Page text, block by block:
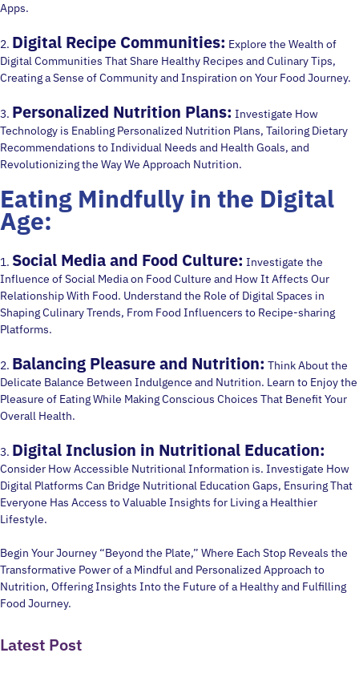
Apps.
2. Digital Recipe Communities: Explore the Wealth of
Digital Communities That Share Healthy Recipes and Culinary Tips,
Creating a Sense of Community and Inspiration on Your Food Journey.
3. Personalized Nutrition Plans: Investigate How
Technology is Enabling Personalized Nutrition Plans, Tailoring Dietary
Recommendations to Individual Needs and Health Goals, and
Revolutionizing the Way We Approach Nutrition.
Eating Mindfully in the Digital
Age:
1. Social Media and Food Culture: Investigate the
Influence of Social Media on Food Culture and How It Affects Our
Relationship With Food. Understand the Role of Digital Spaces in
Shaping Culinary Trends, From Food Influencers to Recipe-sharing
Platforms.
2. Balancing Pleasure and Nutrition: Think About the
Delicate Balance Between Indulgence and Nutrition. Learn to Enjoy the
Pleasure of Eating While Making Conscious Choices That Benefit Your
Overall Health.
3. Digital Inclusion in Nutritional Education:
Consider How Accessible Nutritional Information is. Investigate How
Digital Platforms Can Bridge Nutritional Education Gaps, Ensuring That
Everyone Has Access to Valuable Insights for Living a Healthier
Lifestyle.
Begin Your Journey “Beyond the Plate,” Where Each Stop Reveals the
Transformative Power of a Mindful and Personalized Approach to
Nutrition, Offering Insights Into the Future of a Healthy and Fulfilling
Food Journey.
Latest Post